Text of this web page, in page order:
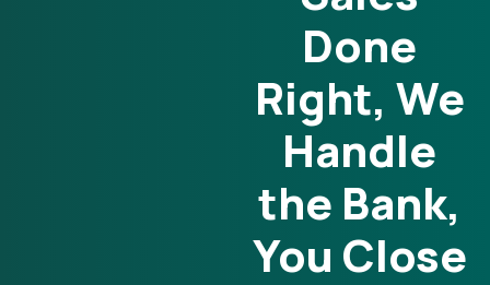
Done
Right, We
Handle
the Bank,
You Close